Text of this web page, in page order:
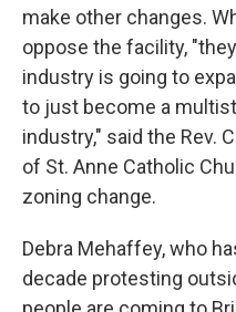
make other changes.
oppose the facility,
industry is going to
to just become a
industry," said the Rev.
of St. Anne Catholic
zoning change.
Debra Mehaffey, who
decade protesting